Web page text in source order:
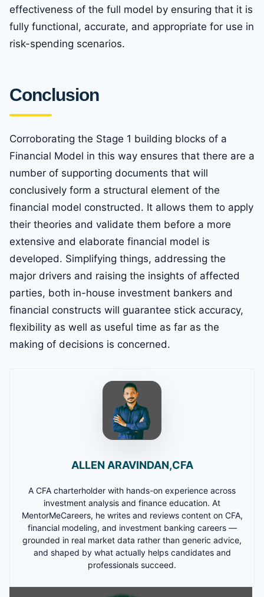
effectiveness of the full model by ensuring that it is
fully functional, accurate, and appropriate for use in
risk-spending scenarios.
Conclusion
Corroborating the Stage 1 building blocks of a
Financial Model in this way ensures that there are a
number of supporting documents that will
conclusively form a structural element of the
financial model constructed. It allows them to apply
their theories and validate them before a more
extensive and elaborate financial model is
developed. Simplifying things, addressing the
major drivers and raising the insights of affected
parties, both in-house investment bankers and
financial constructs will guarantee stick accuracy,
flexibility as well as useful time as far as the
making of decisions is concerned.
ALLEN ARAVINDAN,CFA
A CFA charterholder with hands-on experience across
investment analysis and finance education. At
MentorMeCareers, he writes and reviews content on CFA,
financial modeling, and investment banking careers —
grounded in real market data rather than generic advice,
and shaped by what actually helps candidates and
professionals succeed.